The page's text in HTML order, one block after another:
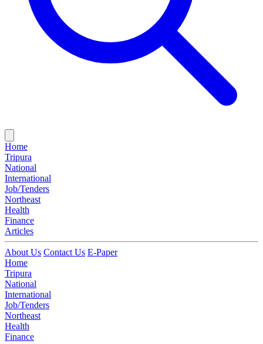
Home
Tripura
National
International
Job/Tenders
Northeast
Health
Finance
Articles
About Us Contact Us E-Paper
Home
Tripura
National
International
Job/Tenders
Northeast
Health
Finance